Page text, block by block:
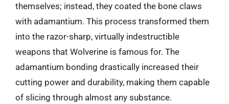
themselves; instead, they coated the bone claws
with adamantium. This process transformed them
into the razor-sharp, virtually indestructible
weapons that Wolverine is famous for. The
adamantium bonding drastically increased their
cutting power and durability, making them capable
of slicing through almost any substance.